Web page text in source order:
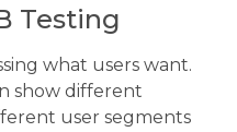
Testing
what users want.
show different
user segments